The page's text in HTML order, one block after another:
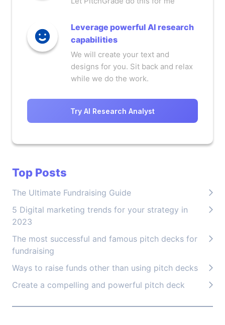
Leverage powerful AI research
capabilities
We will create your text and
designs for you. Sit back and relax
while we do the work.
Try AI Research Analyst
Top Posts
The Ultimate Fundraising Guide
5 Digital marketing trends for your strategy in
2023
The most successful and famous pitch decks for
fundraising
Ways to raise funds other than using pitch decks
Create a compelling and powerful pitch deck